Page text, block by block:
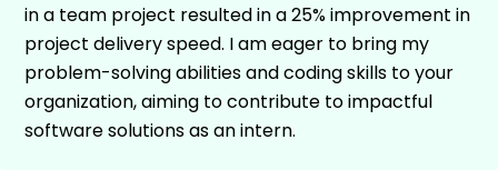
in a team project resulted in a 25% improvement in
project delivery speed. I am eager to bring my
problem-solving abilities and coding skills to your
organization, aiming to contribute to impactful
software solutions as an intern.